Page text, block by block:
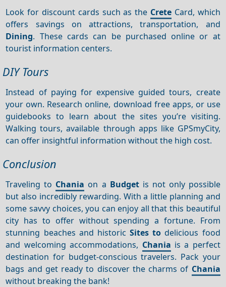
Look for discount cards such as the Crete Card, which
offers savings on attractions, transportation, and
Dining. These cards can be purchased online or at
tourist information centers.
DIY Tours
Instead of paying for expensive guided tours, create
your own. Research online, download free apps, or use
guidebooks to learn about the sites you’re visiting.
Walking tours, available through apps like GPSmyCity,
can offer insightful information without the high cost.
Conclusion
Traveling to Chania on a Budgetis not only possible
but also incredibly rewarding. With a little planning and
some savvy choices, you can enjoy all that this beautiful
city has to offer without spending a fortune. From
stunning beaches and historicSites to delicious food
and welcoming accommodations, Chania is a perfect
destination for budget-conscious travelers. Pack your
bags and get ready to discover the charms of Chania
without breaking the bank!